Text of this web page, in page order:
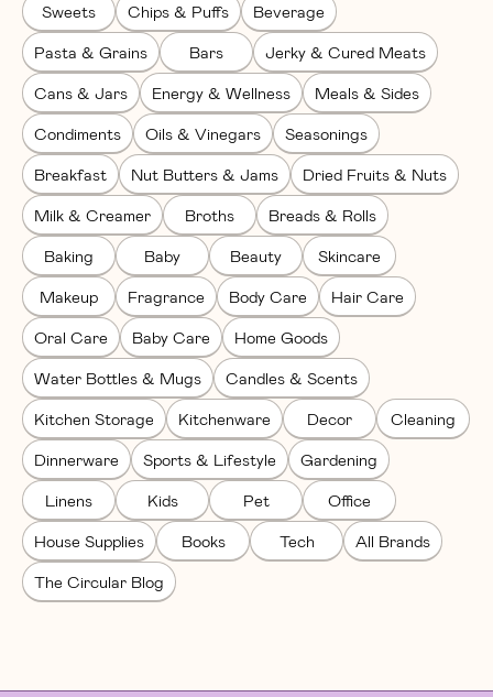
Sweets Chips & Puffs Beverage
Pasta & Grains Bars Jerky & Cured Meats
Cans & Jars Energy & Wellness Meals & Sides
Condiments Oils & Vinegars Seasonings
Breakfast Nut Butters & Jams Dried Fruits & Nuts
Milk & Creamer Broths Breads & Rolls
Baking Baby Beauty Skincare
Makeup Fragrance Body Care Hair Care
Oral Care Baby Care Home Goods
Water Bottles & Mugs Candles & Scents
Kitchen Storage Kitchenware Decor Cleaning
Dinnerware Sports & Lifestyle Gardening
Linens Kids Pet Office
House Supplies Books Tech All Brands
The Circular Blog